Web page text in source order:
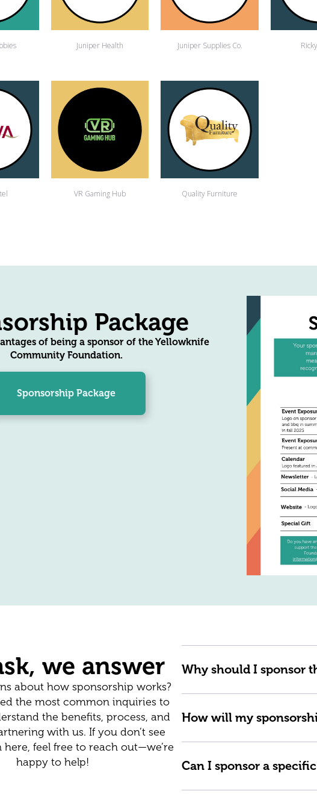
Juniper Health Juniper Supplies Co.
VR Gaming Hub Quality Furniture
Package
of being a sponsor of the Yellowknife
Community Foundation.
Sponsorship Package
we answer
about how sponsorship works?
the most common inquiries to
the benefits, process, and
with us. If you don’t see
feel free to reach out—we’re
happy to help!
Why should I sponsor
How will my
Can I sponsor a